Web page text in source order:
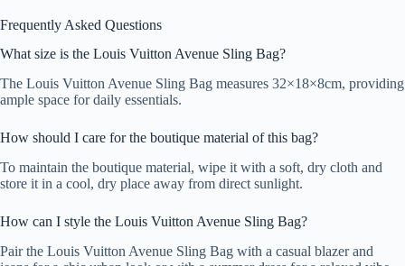
Frequently Asked Questions
What size is the Louis Vuitton Avenue Sling Bag?
The Louis Vuitton Avenue Sling Bag measures 32×18×8cm, providing
ample space for daily essentials.
How should I care for the boutique material of this bag?
To maintain the boutique material, wipe it with a soft, dry cloth and
store it in a cool, dry place away from direct sunlight.
How can I style the Louis Vuitton Avenue Sling Bag?
Pair the Louis Vuitton Avenue Sling Bag with a casual blazer and